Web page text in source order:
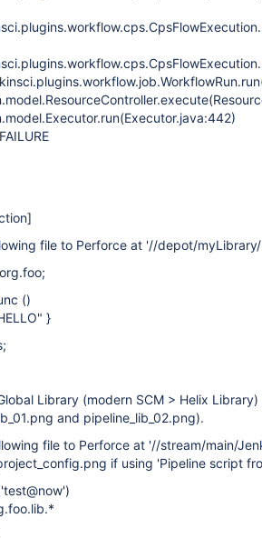
file to Perforce at '//depot/
()
}
Library (modern SCM > Helix
and pipeline_lib_02.png).
file to Perforce at '//stream/main/
if using 'Pipeline script